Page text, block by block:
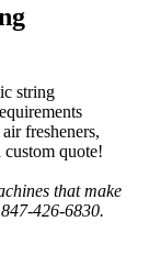
string
fresheners,
quote!
that make
426-6830.